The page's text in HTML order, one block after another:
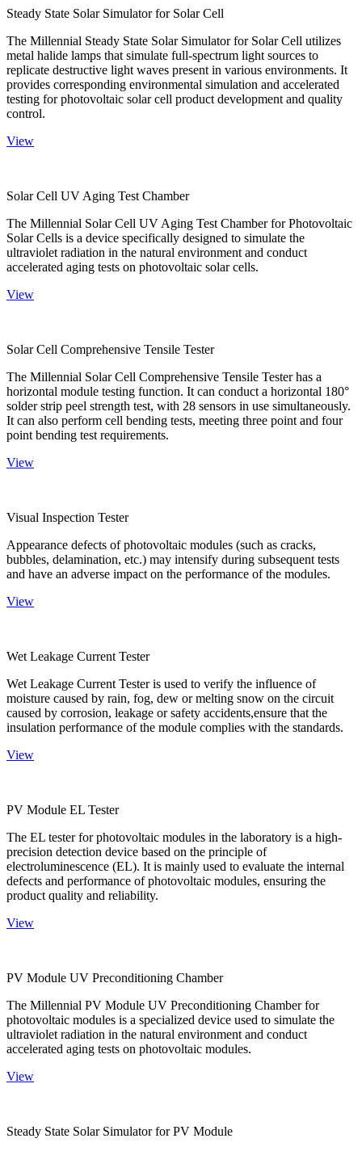
Steady State Solar Simulator for Solar Cell
The Millennial Steady State Solar Simulator for Solar Cell utilizes
metal halide lamps that simulate full-spectrum light sources to
replicate destructive light waves present in various environments. It
provides corresponding environmental simulation and accelerated
testing for photovoltaic solar cell product development and quality
control.
View
Solar Cell UV Aging Test Chamber
The Millennial Solar Cell UV Aging Test Chamber for Photovoltaic
Solar Cells is a device specifically designed to simulate the
ultraviolet radiation in the natural environment and conduct
accelerated aging tests on photovoltaic solar cells.
View
Solar Cell Comprehensive Tensile Tester
The Millennial Solar Cell Comprehensive Tensile Tester has a
horizontal module testing function. It can conduct a horizontal 180°
solder strip peel strength test, with 28 sensors in use simultaneously.
It can also perform cell bending tests, meeting three point and four
point bending test requirements.
View
Visual Inspection Tester
Appearance defects of photovoltaic modules (such as cracks,
bubbles, delamination, etc.) may intensify during subsequent tests
and have an adverse impact on the performance of the modules.
View
Wet Leakage Current Tester
Wet Leakage Current Tester is used to verify the influence of
moisture caused by rain, fog, dew or melting snow on the circuit
caused by corrosion, leakage or safety accidents,ensure that the
insulation performance of the module complies with the standards.
View
PV Module EL Tester
The EL tester for photovoltaic modules in the laboratory is a high-
precision detection device based on the principle of
electroluminescence (EL). It is mainly used to evaluate the internal
defects and performance of photovoltaic modules, ensuring the
product quality and reliability.
View
PV Module UV Preconditioning Chamber
The Millennial PV Module UV Preconditioning Chamber for
photovoltaic modules is a specialized device used to simulate the
ultraviolet radiation in the natural environment and conduct
accelerated aging tests on photovoltaic modules.
View
Steady State Solar Simulator for PV Module